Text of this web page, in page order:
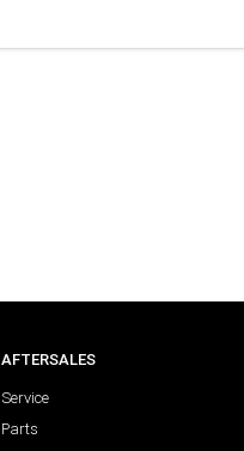
AFTERSALES
Service
Parts